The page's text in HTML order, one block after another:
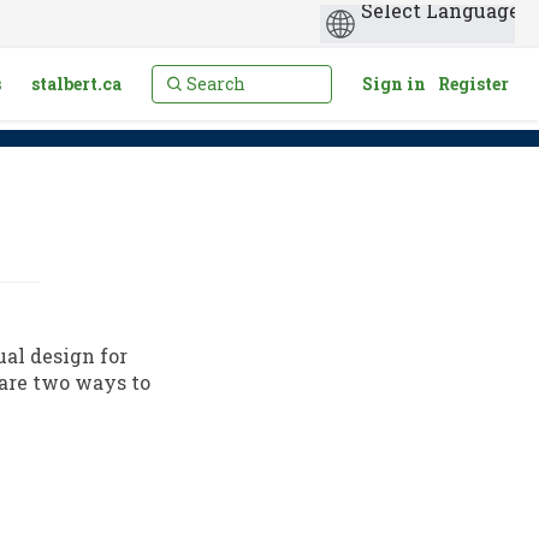
stalbert.ca Sign in Register
design for
two ways to